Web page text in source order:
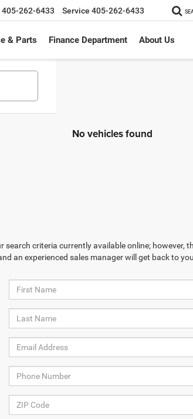
405-262-6433 Service 405-262-6433
& Parts Finance Department About Us
No vehicles found
search criteria currently available online; however,
an experienced sales manager will get back to